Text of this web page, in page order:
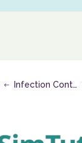
Infection Control